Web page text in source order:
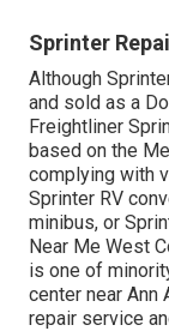
Sprinter
Although
and sold as a
Freightliner
based on the
complying with
Sprinter RV
minibus, or
Near Me West
is one of
center near Ann
repair service